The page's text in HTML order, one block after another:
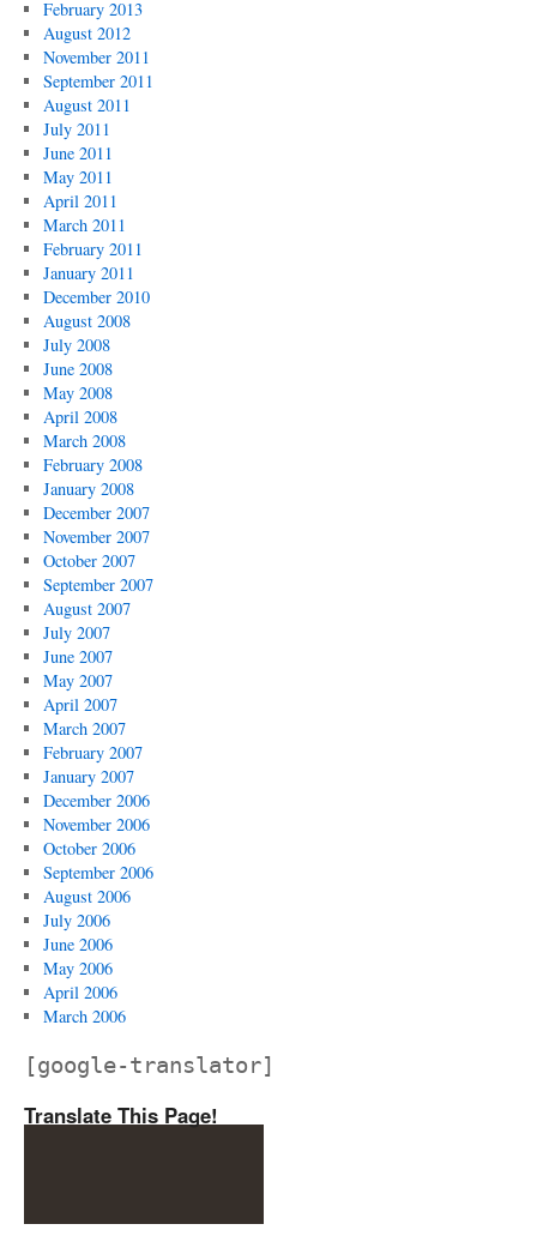
February 2013
August 2012
November 2011
September 2011
August 2011
July 2011
June 2011
May 2011
April 2011
March 2011
February 2011
January 2011
December 2010
August 2008
July 2008
June 2008
May 2008
April 2008
March 2008
February 2008
January 2008
December 2007
November 2007
October 2007
September 2007
August 2007
July 2007
June 2007
May 2007
April 2007
March 2007
February 2007
January 2007
December 2006
November 2006
October 2006
September 2006
August 2006
July 2006
June 2006
May 2006
April 2006
March 2006
[google-translator]
Translate This Page!